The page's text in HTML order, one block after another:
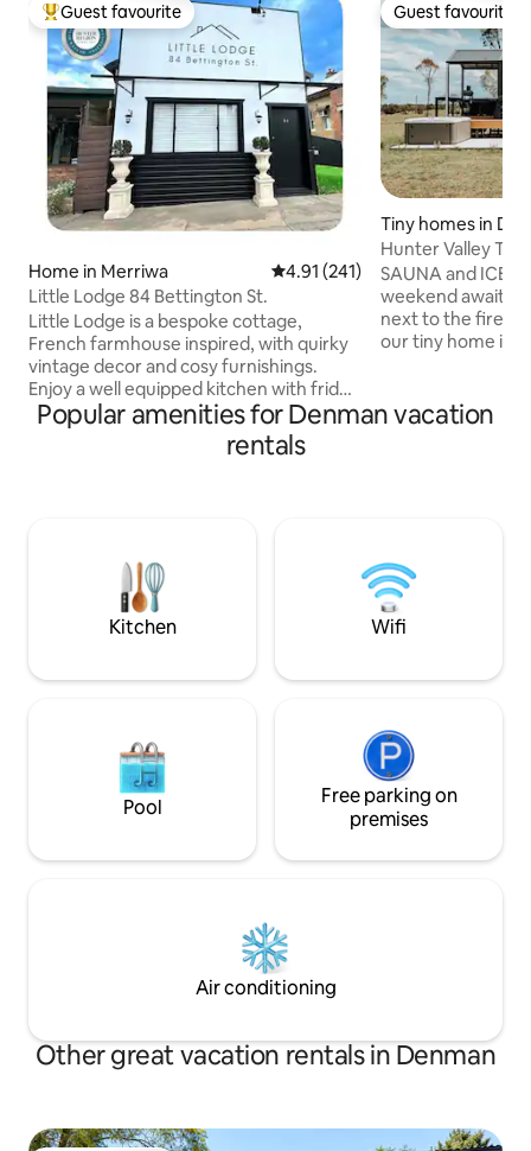
Top guest favourite
Guest favourite
Home in Merriwa 4.91 out of 5 average rating,
4.91 (241)
Little Lodge 84 Bettington St.
Little Lodge is a bespoke cottage,
French farmhouse inspired, with quirky
vintage decor and cosy furnishings.
Enjoy a well equipped kitchen with fridge
and oven, reverse cycle air con to the
living room and queen bedroom.
Modern bathroom with shower over the
Eat@153, Karl & Wally’s Pizza, Merriwa
Bakery, RSL and Hotel. 24/7 laundromat
& ATM are steps away.
Guest favourite
Guest favourite
Tiny homes in
Hunter Valley
Country Retreat
SAUNA and ICE
weekend awaits
next to the fire
our tiny home is
acres! Extremely
we welcome you
our guidebook.
Popular amenities for Denman vacation
rentals
Kitchen Wifi
Pool
Free parking on
premises
Air conditioning
Other great vacation rentals in Denman